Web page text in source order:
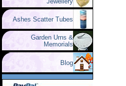
Ashes Scatter Tubes
Garden Urns &
Memorials
Blog